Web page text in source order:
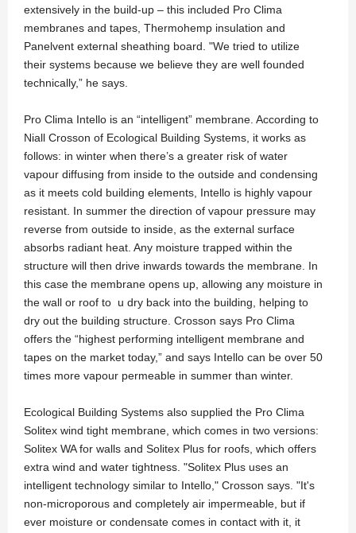
extensively in the build-up – this included Pro Clima
membranes and tapes, Thermohemp insulation and
Panelvent external sheathing board. "We tried to utilize
their systems because we believe they are well founded
technically,” he says.
Pro Clima Intello is an “intelligent” membrane. According to
Niall Crosson of Ecological Building Systems, it works as
follows: in winter when there’s a greater risk of water
vapour diffusing from inside to the outside and condensing
as it meets cold building elements, Intello is highly vapour
resistant. In summer the direction of vapour pressure may
reverse from outside to inside, as the external surface
absorbs radiant heat. Any moisture trapped within the
structure will then drive inwards towards the membrane. In
this case the membrane opens up, allowing any moisture in
the wall or roof to u dry back into the building, helping to
dry out the building structure. Crosson says Pro Clima
offers the “highest performing intelligent membrane and
tapes on the market today,” and says Intello can be over 50
times more vapour permeable in summer than winter.
Ecological Building Systems also supplied the Pro Clima
Solitex wind tight membrane, which comes in two versions:
Solitex WA for walls and Solitex Plus for roofs, which offers
extra wind and water tightness. "Solitex Plus uses an
intelligent technology similar to Intello," Crosson says. "It's
non-microporous and completely air impermeable, but if
ever moisture or condensate comes in contact with it, it